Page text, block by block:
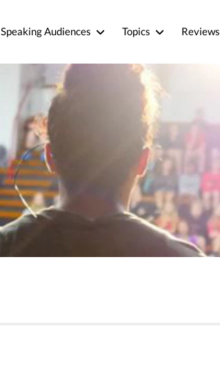
Speaking Audiences Topics Reviews